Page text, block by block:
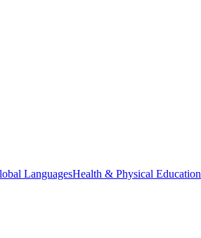
LanguagesHealth & Physical Education